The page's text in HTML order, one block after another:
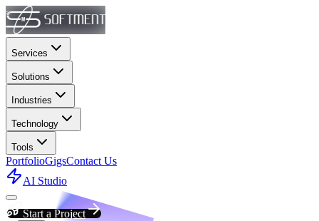
Services
Solutions
Industries
Technology
Tools
PortfolioGigsContact Us
AI Studio
Start a Project